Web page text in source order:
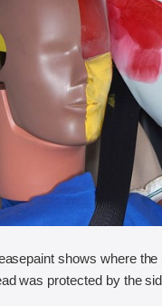
shows where
was protected by the